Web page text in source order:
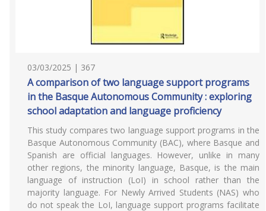
03/03/2025 | 367
A comparison of two language support programs
in the Basque Autonomous Community : exploring
school adaptation and language proficiency
This study compares two language support programs in the
Basque Autonomous Community (BAC), where Basque and
Spanish are official languages. However, unlike in many
other regions, the minority language, Basque, is the main
language of instruction (LoI) in school rather than the
majority language. For Newly Arrived Students (NAS) who
do not speak the LoI, language support programs facilitate